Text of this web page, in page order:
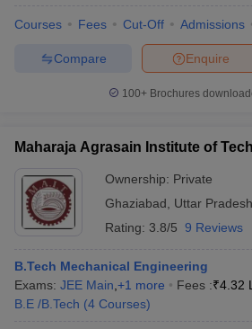
Courses Fees Cut-Off Admissions
Enquire
Compare
100+ Brochures
Maharaja Agrasain Institute of
Ownership: Private
Ghaziabad
Uttar Pradesh
Rating: 3.8/5 9 Reviews
B.Tech Mechanical Engineering
Exams: JEE Main +1 more Fees :₹4.32
B.E /B.Tech (4 Courses)